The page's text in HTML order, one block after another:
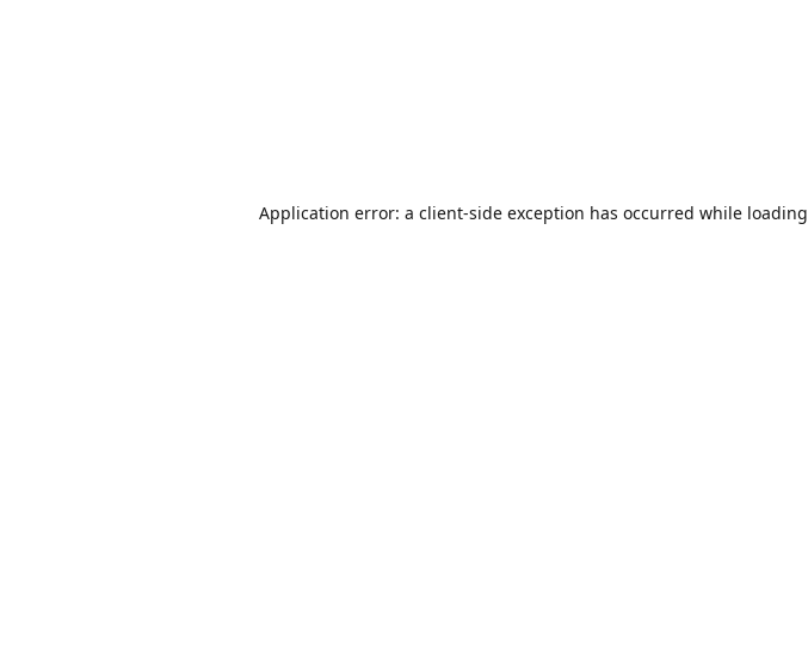
Application error: a client-side exception has occurred while loading